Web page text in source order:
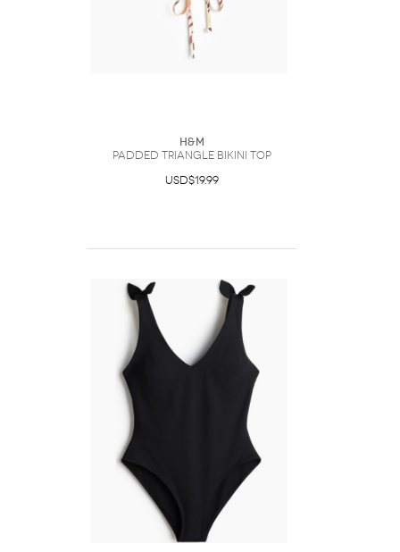
H&M
Padded triangle bikini top
USD$19.99